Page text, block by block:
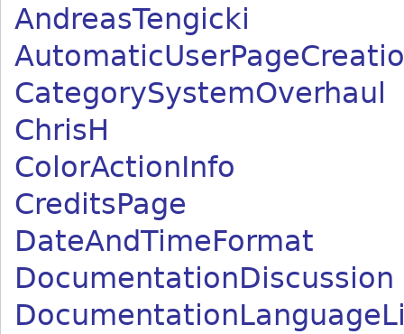
AndreasTengicki
CategorySystemOverhaul
ChrisH
ColorActionInfo
CreditsPage
DateAndTimeFormat
DocumentationDiscussion